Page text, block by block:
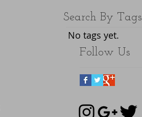
Search By Tags
No tags yet.
Follow Us